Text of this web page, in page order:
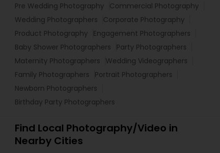
Pre Wedding Photography
Commercial Photography
Wedding Photographers
Corporate Photography
Product Photography
Engagement Photographers
Baby Shower Photographers
Party Photographers
Maternity Photographers
Wedding Videographers
Family Photographers
Portrait Photographers
Newborn Photographers
Birthday Party Photographers
Find Local Photography/Video in
Nearby Cities